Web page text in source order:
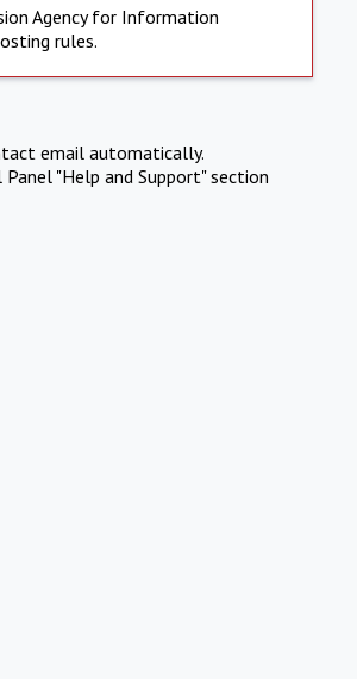
Agency for Information
rules.
email automatically.
"Help and Support" section